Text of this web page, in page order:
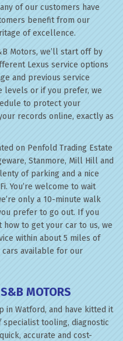
of our customers have
benefit from our
of excellence.
Motors, we’ll start off by
Lexus service options
and previous service
levels or if you prefer, we
to protect your
records online, exactly as
on Penfold Trading Estate
Stanmore, Mill Hill and
of parking and a nice
You’re welcome to wait
only a 10-minute walk
prefer to go out. If you
to get your car to us, we
within about 5 miles of
cars available for our
MOTORS
in Watford, and have kitted it
tooling, diagnostic
accurate and cost-